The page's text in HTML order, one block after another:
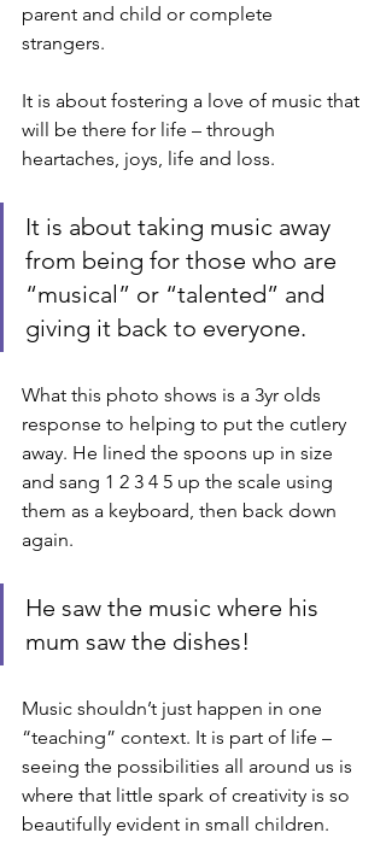
parent and child or complete
strangers.
It is about fostering a love of music that
will be there for life – through
heartaches, joys, life and loss.
It is about taking music away
from being for those who are
“musical” or “talented” and
giving it back to everyone.
What this photo shows is a 3yr olds
response to helping to put the cutlery
away. He lined the spoons up in size
and sang 1 2 3 4 5 up the scale using
them as a keyboard, then back down
again.
He saw the music where his
mum saw the dishes!
Music shouldn’t just happen in one
“teaching” context. It is part of life –
seeing the possibilities all around us is
where that little spark of creativity is so
beautifully evident in small children.